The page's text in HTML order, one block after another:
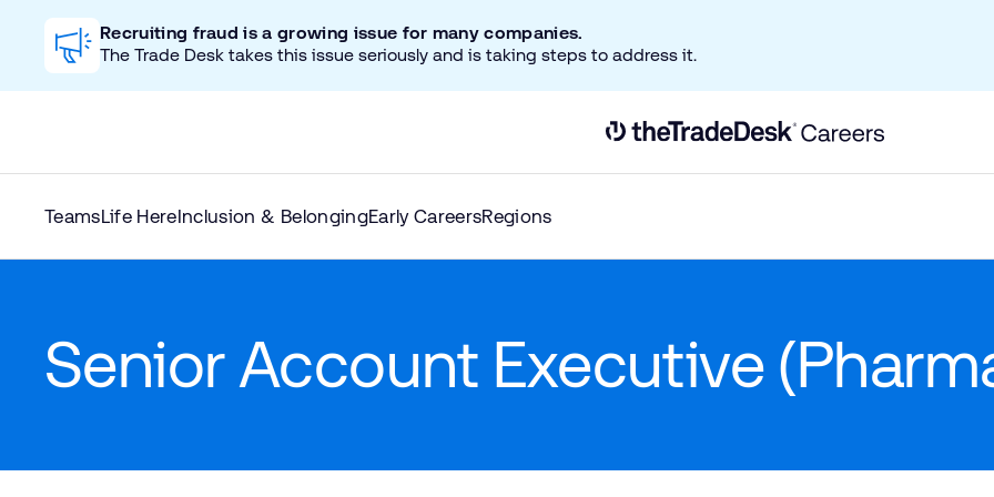
Recruiting fraud is a growing issue for many companies.
The Trade Desk takes this issue seriously and is taking steps to address it.
Link to The Trade Desk Home Page
TeamsLife HereInclusion & BelongingEarly CareersRegions
Senior Account Executive